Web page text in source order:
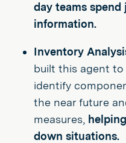
day teams
information.
Inventory
built this agent
identify
the near future
measures,
down situations.